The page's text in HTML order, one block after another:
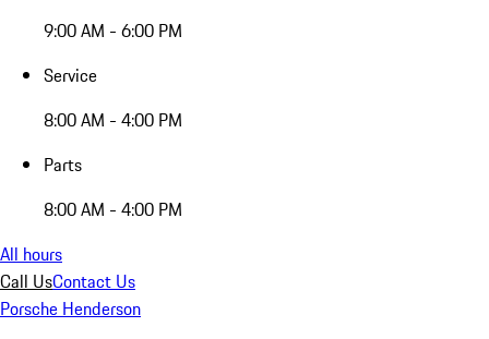
9:00 AM - 6:00 PM
Service
8:00 AM - 4:00 PM
Parts
8:00 AM - 4:00 PM
All hours
Call UsContact Us
Porsche Henderson